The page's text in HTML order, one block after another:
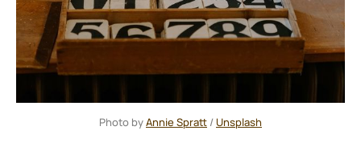
Photo by Annie Spratt / Unsplash